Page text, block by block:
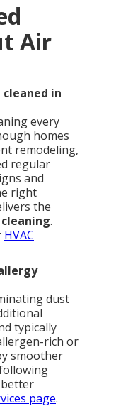
Air
in
every
homes
remodeling,
regular
and
right
the
.
HVAC
dust
typically
rich or
smoother
page.